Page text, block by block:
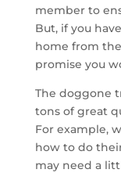
member to
But, if you
home from
promise you
The doggone
tons of great
For example,
how to do
may need a